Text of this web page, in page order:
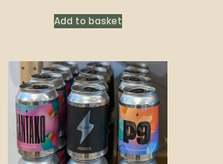
Add to basket